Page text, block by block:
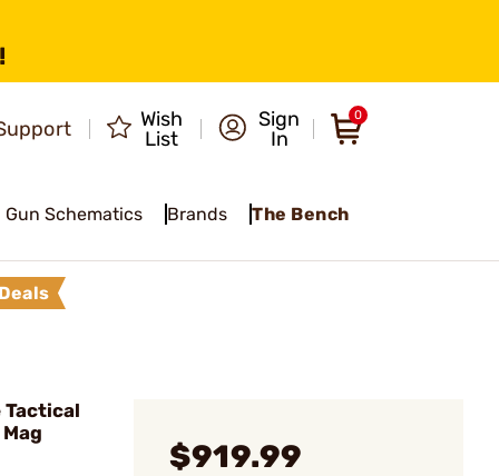
Wish
List
Sign
In
0
Gun Schematics Brands The Bench
Tactical
$919.99